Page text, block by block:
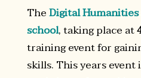
TheDigital
school, taking place at
training event for
skills. This years event